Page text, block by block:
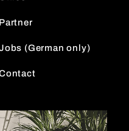
Partner
(German only)